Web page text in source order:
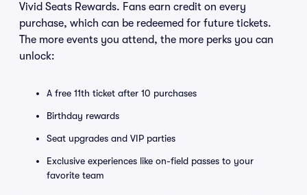
Vivid Seats Rewards. Fans earn credit on every
purchase, which can be redeemed for future tickets.
The more events you attend, the more perks you can
unlock:
A free 11th ticket after 10 purchases
Birthday rewards
Seat upgrades and VIP parties
Exclusive experiences like on-field passes to your
favorite team